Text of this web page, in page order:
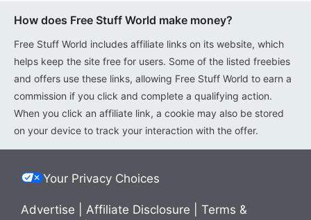
How does Free Stuff World make money?
Free Stuff World includes affiliate links on its website, which
helps keep the site free for users. Some of the listed freebies
and offers use these links, allowing Free Stuff World to earn a
commission if you click and complete a qualifying action.
When you click an affiliate link, a cookie may also be stored
on your device to track your interaction with the offer.
Your Privacy Choices
Advertise Affiliate Disclosure Terms &